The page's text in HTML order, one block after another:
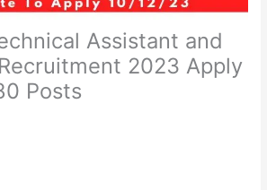
Assistant and
2023 Apply
Posts